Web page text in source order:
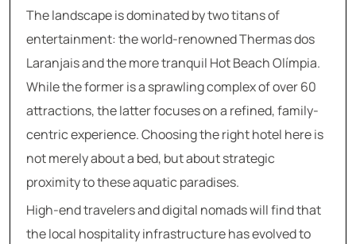
The landscape is dominated by two titans of
entertainment: the world-renowned Thermas dos
Laranjais and the more tranquil Hot Beach Olímpia.
While the former is a sprawling complex of over 60
attractions, the latter focuses on a refined, family-
centric experience. Choosing the right hotel here is
not merely about a bed, but about strategic
proximity to these aquatic paradises.
High-end travelers and digital nomads will find that
the local hospitality infrastructure has evolved to